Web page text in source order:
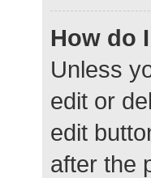
How do
Unless
edit or
edit
after the